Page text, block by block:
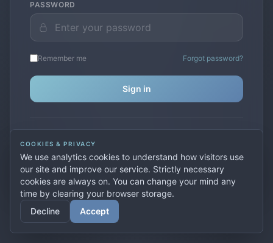
PASSWORD
Remember me Forgot password?
Sign in
Previously used secure.premiervpn.net ?
Migrate your
account
© 2026 PremierVPN. All rights reserved.
COOKIES & PRIVACY
We use analytics cookies to understand how visitors use
our site and improve our service. Strictly necessary
cookies are always on. You can change your mind any
time by clearing your browser storage.
Decline
Accept